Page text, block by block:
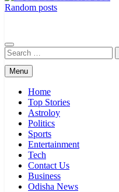
Random posts
Search
for:
Menu
Home
Top Stories
Astroloy
Politics
Sports
Entertainment
Tech
Contact Us
Business
Odisha News